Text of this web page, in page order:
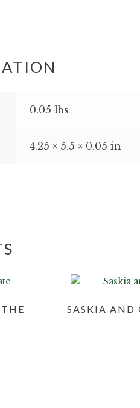
0.05 lbs
4.25 × 5.5 × 0.05 in
SASKIA AND